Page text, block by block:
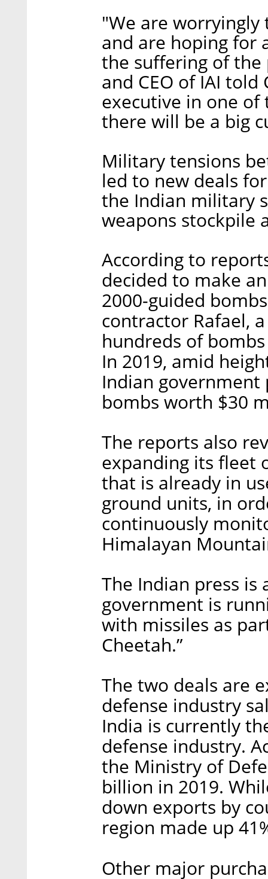
"We are
and are hoping for
the suffering of the
and CEO of IAI
executive in one of
there will be a big
Military tensions
led to new deals
the Indian military
weapons stockpile
According to
decided to make
2000-guided
contractor Rafael,
hundreds of
In 2019, amid
Indian government
bombs worth $30
The reports also
expanding its fleet
that is already in
ground units, in
continuously
Himalayan
The Indian press
government is
with missiles as
Cheetah.”
The two deals are
defense industry
India is currently
defense industry.
the Ministry of
billion in 2019.
down exports by
region made up
Other major